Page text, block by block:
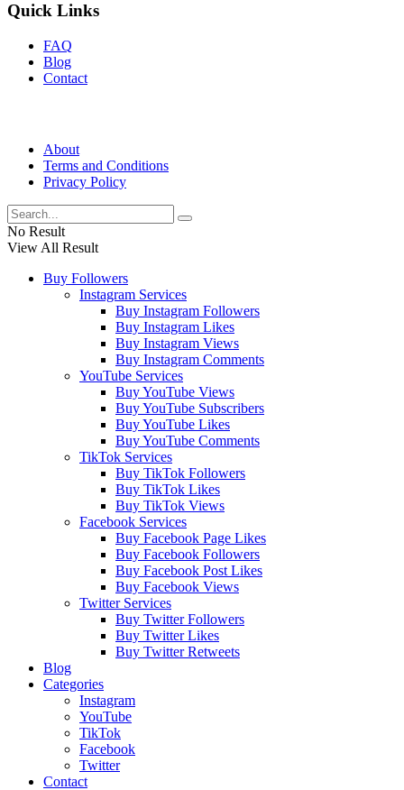
Quick Links
FAQ
Blog
Contact
About
Terms and Conditions
Privacy Policy
No Result
View All Result
Buy Followers
Instagram Services
Buy Instagram Followers
Buy Instagram Likes
Buy Instagram Views
Buy Instagram Comments
YouTube Services
Buy YouTube Views
Buy YouTube Subscribers
Buy YouTube Likes
Buy YouTube Comments
TikTok Services
Buy TikTok Followers
Buy TikTok Likes
Buy TikTok Views
Facebook Services
Buy Facebook Page Likes
Buy Facebook Followers
Buy Facebook Post Likes
Buy Facebook Views
Twitter Services
Buy Twitter Followers
Buy Twitter Likes
Buy Twitter Retweets
Blog
Categories
Instagram
YouTube
TikTok
Facebook
Twitter
Contact